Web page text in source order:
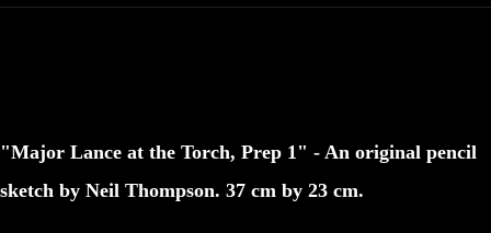
"Major Lance at the Torch, Prep 1" - An original pencil
sketch by Neil Thompson. 37 cm by 23 cm.